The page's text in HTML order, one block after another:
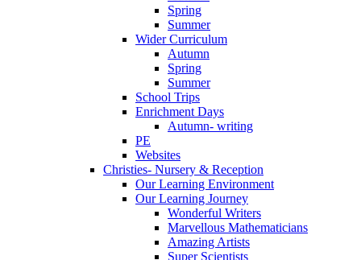
Spring
Summer
Wider Curriculum
Autumn
Spring
Summer
School Trips
Enrichment Days
Autumn- writing
PE
Websites
Christies- Nursery & Reception
Our Learning Environment
Our Learning Journey
Wonderful Writers
Marvellous Mathematicians
Amazing Artists
Super Scientists